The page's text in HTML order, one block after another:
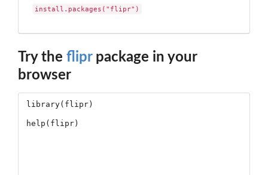
install.packages("flipr")
Try the fliprpackage in your
browser